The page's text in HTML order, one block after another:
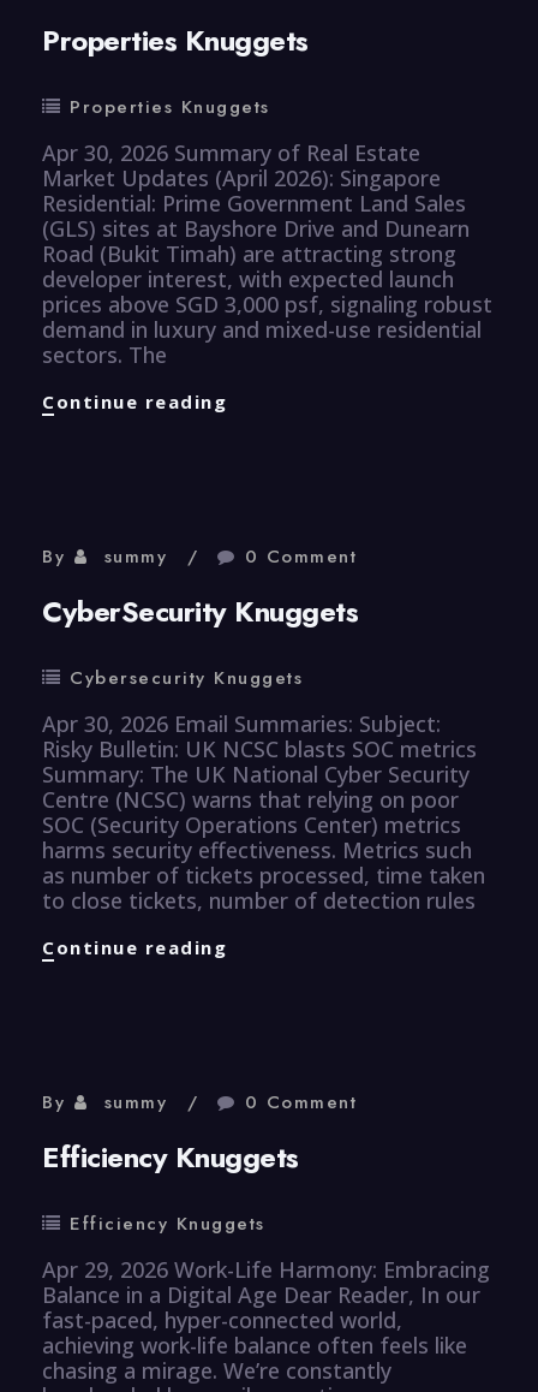
Properties Knuggets
Properties Knuggets
Apr 30, 2026 Summary of Real Estate
Market Updates (April 2026): Singapore
Residential: Prime Government Land Sales
(GLS) sites at Bayshore Drive and Dunearn
Road (Bukit Timah) are attracting strong
developer interest, with expected launch
prices above SGD 3,000 psf, signaling robust
demand in luxury and mixed-use residential
sectors. The
Continue reading
By summy 0 Comment
CyberSecurity Knuggets
Cybersecurity Knuggets
Apr 30, 2026 Email Summaries: Subject:
Risky Bulletin: UK NCSC blasts SOC metrics
Summary: The UK National Cyber Security
Centre (NCSC) warns that relying on poor
SOC (Security Operations Center) metrics
harms security effectiveness. Metrics such
as number of tickets processed, time taken
to close tickets, number of detection rules
Continue reading
By summy 0 Comment
Efficiency Knuggets
Efficiency Knuggets
Apr 29, 2026 Work-Life Harmony: Embracing
Balance in a Digital Age Dear Reader, In our
fast-paced, hyper-connected world,
achieving work-life balance often feels like
chasing a mirage. We’re constantly